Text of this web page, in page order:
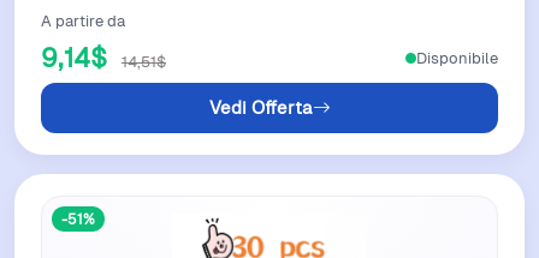
A partire da
9,14$ 14,51$
Vedi Offerta
Disponibile
-51%